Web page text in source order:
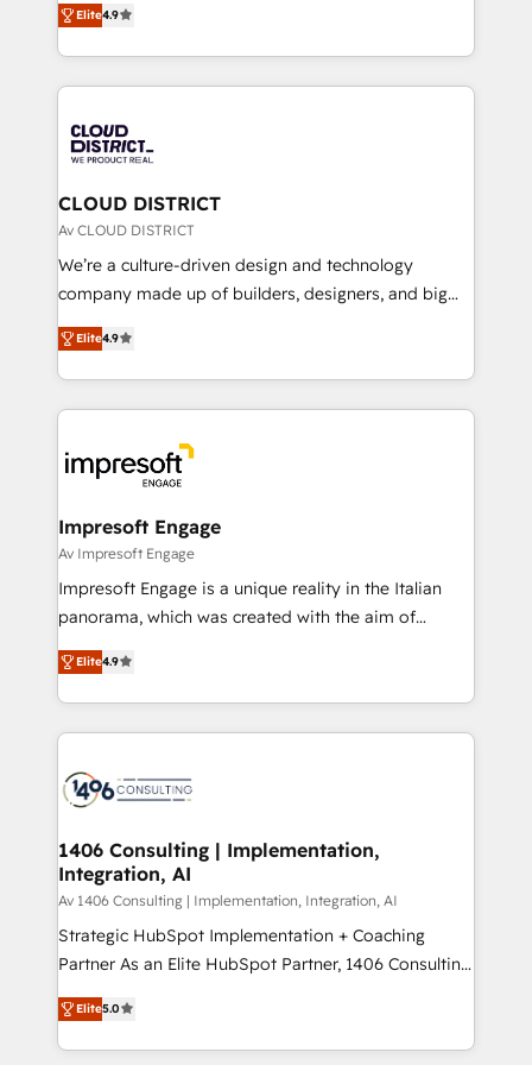
Platform Migration Excellence. • Top 3 Partner of the
Year LATAM 2022, 2023, 2024, 2025. • Partner of the
business with HubSpot? Let Cebra’s experts help
you grow faster, smarter, and with impact.
力で顧客フロント業務を再設計します。 💡 100inc は何
をする会社か？ HubSpotを共通基盤に、AIエージェン
トを組み込んだ顧客フロント業務（マーケティング・営
ィブ・エージェンシーです。事業部・グループ会社・部
門が分立する組織で、データと業務プロセスのサイロ化
を、CRMを軸とした全社共通基盤に再構築します。意
思決定者・PMO・現場担当者に並走します。 1️⃣
HubSpot導入・活用支援 顧客データの一元化から、
GTMの見える化・自動化まで。全Hub統合運用、デー
2️⃣ AIエージェント組織構築 営業・マーケティング業務
の一部をAIが自律実行する組織への移行を設計・実装。
DX × AI推進のPMO伴走支援 複数部門をまたぐDX×AI変
革を、構想から実装・定着までPMOとして主導。「設
の統合・浸透・変革管理を実行します。 ▸ CMS戦略設
計・構築：リード獲得・CVR・SEOを前提にした情報設
計・導線設計・テンプレート設計をContent Hubで一体
提供。 ▸ 既存CRM・MAからの移行支援：Salesforce・
Marketo・Pardot等からの移行、カスタム設計、履歴
ンツとサイト構造を最適化。 🏆 なぜ100incを選ぶの
か？ ✓ HubSpot Eliteパートナー認定 ✓ HubSpotアワ
ード受賞・HUGリーダー ✓ ISO27001:2022 /
HubSpot大百科 出版 CRM・AI活用に関するご相談、現
状整理の壁打ちなど、構想段階からお気軽にお問い合わ
せください。
Elite4.9
CLOUD DISTRICT
Av CLOUD DISTRICT
We’re a culture-driven design and technology
company made up of builders, designers, and big
thinkers. We blend strategy, design, and
development—always fueled by curiosity—to turn
ideas, opportunities, and challenges into meaningful
experiences. To us, technology is more than just
and—most importantly—simple. That’s why we lean
into bold ideas and shape them into thoughtful
products and strategies that actually make a
difference.
Elite4.9
Impresoft Engage
Av Impresoft Engage
Impresoft Engage is a unique reality in the Italian
panorama, which was created with the aim of
putting Customer Experience at the center by
creating digital environments capable of integrating
people, processes and data. We offer the best
digital solutions on the market, ranging from CRM
marketing automation to online and offline sales
allowing companies to optimize processes and meet
the needs of the customer. We are part of Impresoft
Group, a group of specialized and complementary
companies that divide their offer into 4
Competence Centers: Smart Manufacturing,
The synergies generated by these integrations,
together with the combination of talents, skills,
Elite4.9
1406 Consulting | Implementation,
Integration, AI
Av 1406 Consulting | Implementation, Integration, AI
Strategic HubSpot Implementation + Coaching
Partner As an Elite HubSpot Partner, 1406 Consulting
helps mid-market revenue teams transform how
they sell, market, and serve. We don't just build your
HubSpot—we teach your team to own it, then stay
Elite5.0